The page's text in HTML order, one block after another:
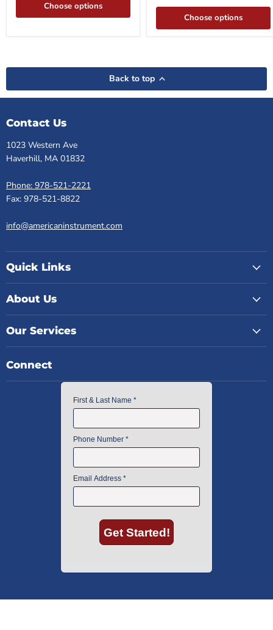
Choose options
-
Choose options
Back to top
Contact Us
1023 Western Ave
Haverhill, MA 01832
Phone: 978-521-2221
Fax: 978-521-8822
info@americaninstrument.com
Quick Links
About Us
Our Services
Connect